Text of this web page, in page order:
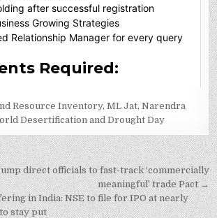
Resource Inventory,ML Jat,Narendra
Desertification and Drought Day
direct officials to fast-track ‘commercially
meaningful’ trade Pact →
in India: NSE to file for IPO at nearly
stay put